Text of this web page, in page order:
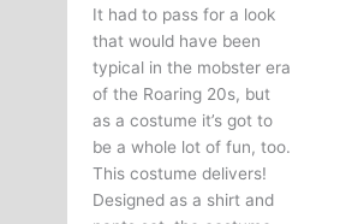
It had to pass for a look
that would have been
typical in the mobster era
of the Roaring 20s, but
as a costume it’s got to
be a whole lot of fun, too.
This costume delivers!
Designed as a shirt and